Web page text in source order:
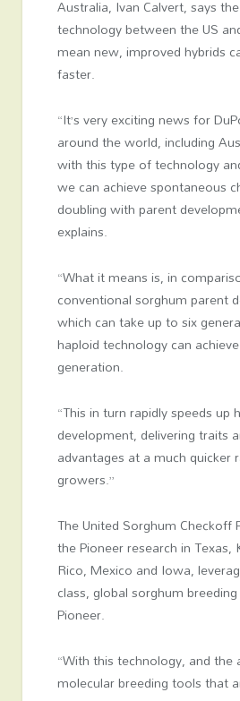
Australia, Ivan Calvert, says
technology between the US
mean new, improved hybrids
faster.
“It’s very exciting news for
around the world, including
with this type of technology
we can achieve spontaneous
doubling with parent
explains.
“What it means is, in
conventional sorghum parent
which can take up to six
haploid technology can
generation.
“This in turn rapidly speeds up
development, delivering traits
advantages at a much quicker
growers.”
The United Sorghum Checkoff
the Pioneer research in Texas,
Rico, Mexico and Iowa,
class, global sorghum
Pioneer.
“With this technology, and the
molecular breeding tools that